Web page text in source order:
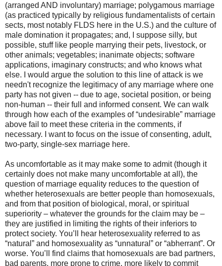
(arranged AND involuntary) marriage; polygamous marriage
(as practiced typically by religious fundamentalists of certain
sects, most notably FLDS here in the U.S.) and the culture of
male domination it propagates; and, I suppose silly, but
possible, stuff like people marrying their pets, livestock, or
other animals; vegetables; inanimate objects; software
applications, imaginary constructs; and who knows what
else. I would argue the solution to this line of attack is we
needn't recognize the legitimacy of any marriage where one
party has not given -- due to age, societal position, or being
non-human -- their full and informed consent. We can walk
through how each of the examples of “undesirable” marriage
above fail to meet these criteria in the comments, if
necessary. I want to focus on the issue of consenting, adult,
two-party, single-sex marriage here.
As uncomfortable as it may make some to admit (though it
certainly does not make many uncomfortable at all), the
question of marriage equality reduces to the question of
whether heterosexuals are better people than homosexuals,
and from that position of biological, moral, or spiritual
superiority – whatever the grounds for the claim may be –
they are justified in limiting the rights of their inferiors to
protect society. You’ll hear heterosexuality referred to as
“natural” and homosexuality as “unnatural” or “abherrant”. Or
worse. You’ll find claims that homosexuals are bad partners,
bad parents, more prone to crime, more likely to commit